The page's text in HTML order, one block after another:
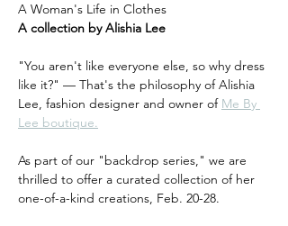
A Woman's Life in Clothes
A collection by Alishia Lee
"You aren't like everyone else, so why dress
like it?" — That's the philosophy of Alishia
Lee, fashion designer and owner of Me By
Lee boutique.
As part of our "backdrop series," we are
thrilled to offer a curated collection of her
one-of-a-kind creations, Feb. 20-28.